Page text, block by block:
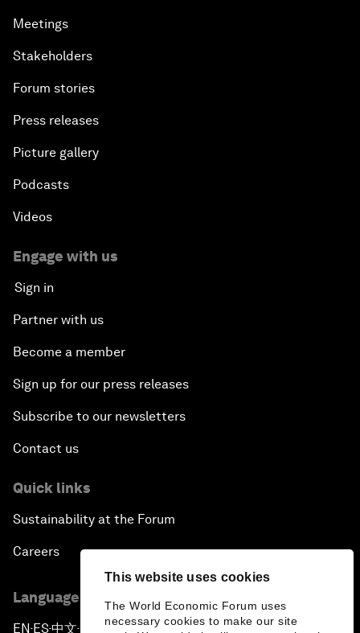
This website uses cookies
The World Economic Forum uses
necessary cookies to make our site
Meetings
Stakeholders
Forum stories
Press releases
Picture gallery
Podcasts
Videos
Engage with us
Sign in
Partner with us
Become a member
Sign up for our press releases
Subscribe to our newsletters
Contact us
Quick links
Sustainability at the Forum
Careers
Language editions
EN ▪ES▪中文▪ 日本語